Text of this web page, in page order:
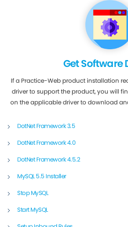
Get Software
If a Practice-Web product installation
driver to support the product, you will
on the applicable driver to download
DotNet Framework 3.5
DotNet Framework 4.0
DotNet Framework 4.5.2
MySQL 5.5 Installer
Stop MySQL
Start MySQL